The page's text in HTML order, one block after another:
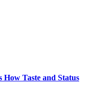
Taste and Status